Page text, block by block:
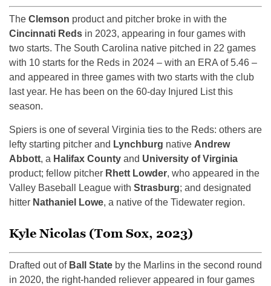
The Clemson product and pitcher broke in with the
Cincinnati Reds in 2023, appearing in four games with
two starts. The South Carolina native pitched in 22 games
with 10 starts for the Reds in 2024 – with an ERA of 5.46 –
and appeared in three games with two starts with the club
last year. He has been on the 60-day Injured List this
season.
Spiers is one of several Virginia ties to the Reds: others are
lefty starting pitcher and Lynchburg native Andrew
Abbott, a Halifax County and University of Virginia
product; fellow pitcher Rhett Lowder, who appeared in the
Valley Baseball League with Strasburg; and designated
hitter Nathaniel Lowe, a native of the Tidewater region.
Kyle Nicolas (Tom Sox, 2023)
Drafted out of Ball State by the Marlins in the second round
in 2020, the right-handed reliever appeared in four games